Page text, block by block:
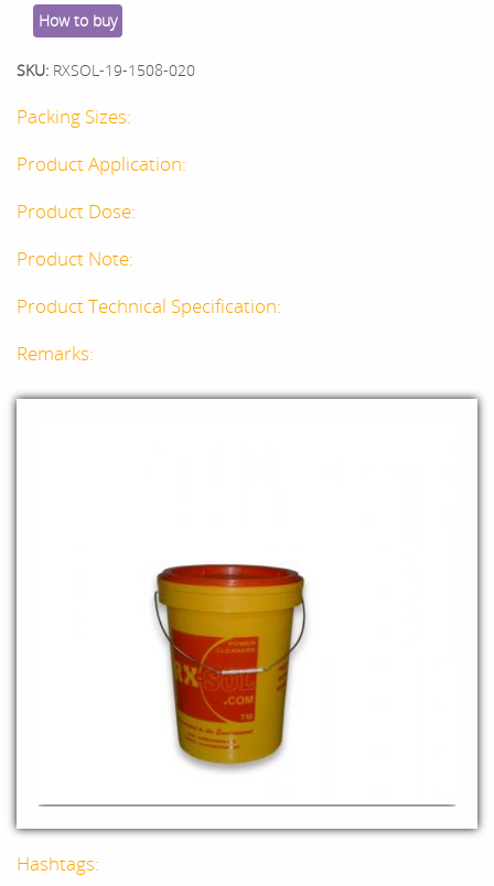
How to buy
SKU: RXSOL-19-1508-020
Packing Sizes:
Product Application:
Product Dose:
Product Note:
Product Technical Specification:
Remarks:
Hashtags: